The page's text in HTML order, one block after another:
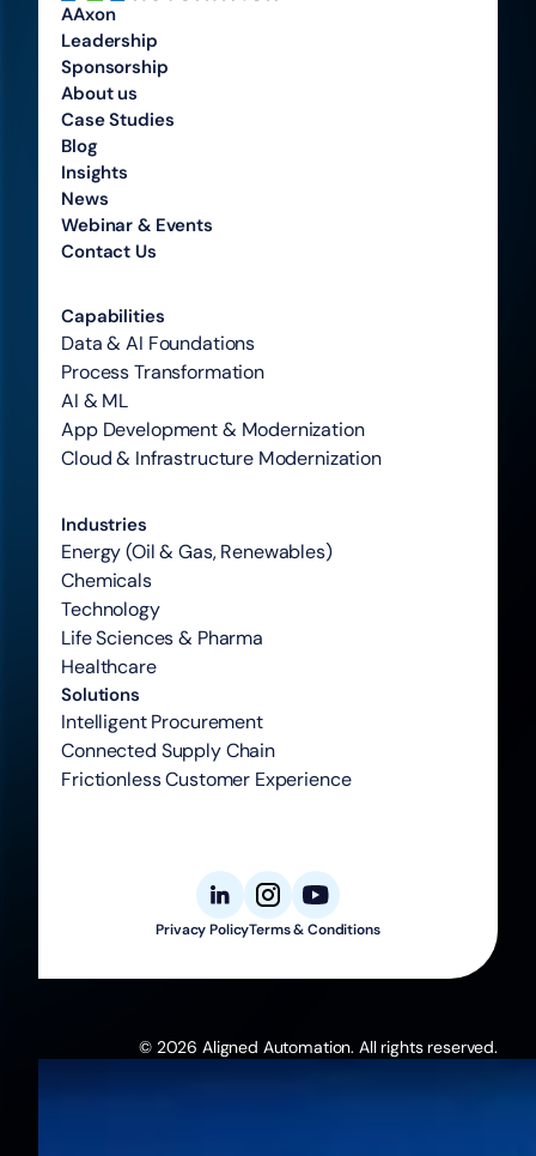
AAxon
Leadership
Sponsorship
About us
Case Studies
Blog
Insights
News
Webinar & Events
Contact Us
Capabilities
Data & AI Foundations
Process Transformation
AI & ML
App Development & Modernization
Cloud & Infrastructure Modernization
Industries
Energy (Oil & Gas, Renewables)
Chemicals
Technology
Life Sciences & Pharma
Healthcare
Solutions
Intelligent Procurement
Connected Supply Chain
Frictionless Customer Experience
Privacy PolicyTerms & Conditions
© 2026 Aligned Automation. All rights reserved.